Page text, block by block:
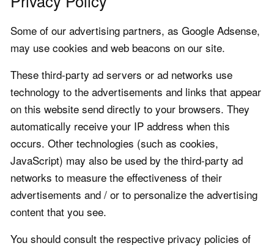
Some of our advertising partners, as Google Adsense,
may use cookies and web beacons on our site.
These third-party ad servers or ad networks use
technology to the advertisements and links that appear
on this website send directly to your browsers. They
automatically receive your IP address when this
occurs. Other technologies (such as cookies,
JavaScript) may also be used by the third-party ad
networks to measure the effectiveness of their
advertisements and / or to personalize the advertising
content that you see.
You should consult the respective privacy policies of